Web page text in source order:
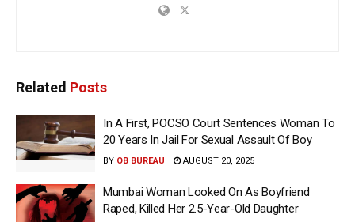
Related Posts
In A First, POCSO Court Sentences Woman To
20 Years In Jail For Sexual Assault Of Boy
BY OB BUREAU AUGUST 20, 2025
Mumbai Woman Looked On As Boyfriend
Raped, Killed Her 2.5-Year-Old Daughter